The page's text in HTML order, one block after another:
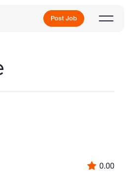
Post Job
Up
0.00